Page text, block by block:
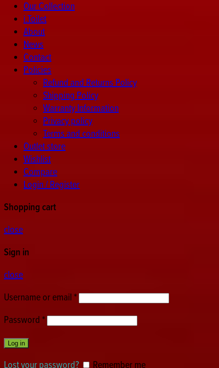
Our Collection
i.Toilet
About
News
Contact
Policies
Refund and Returns Policy
Shipping Policy
Warranty Information
Privacy policy
Terms and conditions
Outlet store
Wishlist
Compare
Login / Register
Shopping cart
close
Sign in
close
Username or email*
Password*
Log in